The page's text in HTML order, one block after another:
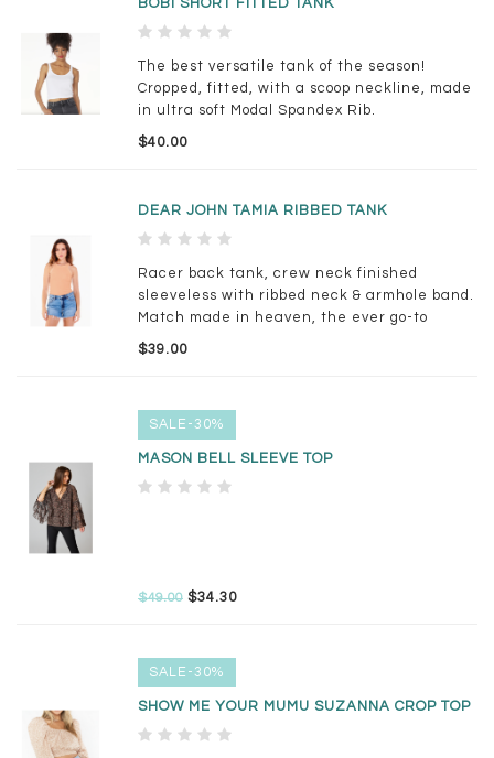
BOBI SHORT FITTED TANK
The best versatile tank of the season!
Cropped, fitted, with a scoop neckline, made
in ultra soft Modal Spandex Rib.
$40.00
DEAR JOHN TAMIA RIBBED TANK
Racer back tank, crew neck finished
sleeveless with ribbed neck & armhole band.
Match made in heaven, the ever go-to
comfort & luxe, always pampered.
$39.00
SALE-30%
MASON BELL SLEEVE TOP
$49.00 $34.30
SALE-30%
SHOW ME YOUR MUMU SUZANNA CROP TOP